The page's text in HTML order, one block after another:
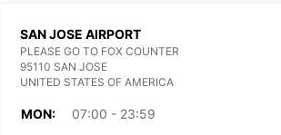
SAN JOSE AIRPORT
PLEASE GO TO FOX COUNTER
95110 SAN JOSE
UNITED STATES OF AMERICA
MON:
07:00 - 23:59